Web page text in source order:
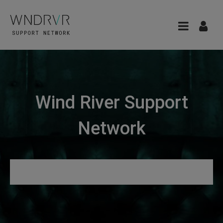
Wind River Support
Network